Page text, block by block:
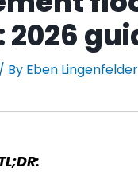
2026
By Eben Lingenfelder